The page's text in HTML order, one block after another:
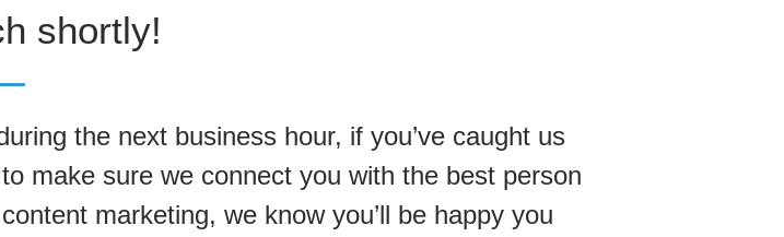
shortly!
the next business hour, if you’ve caught us
make sure we connect you with the best person
marketing, we know you’ll be happy you